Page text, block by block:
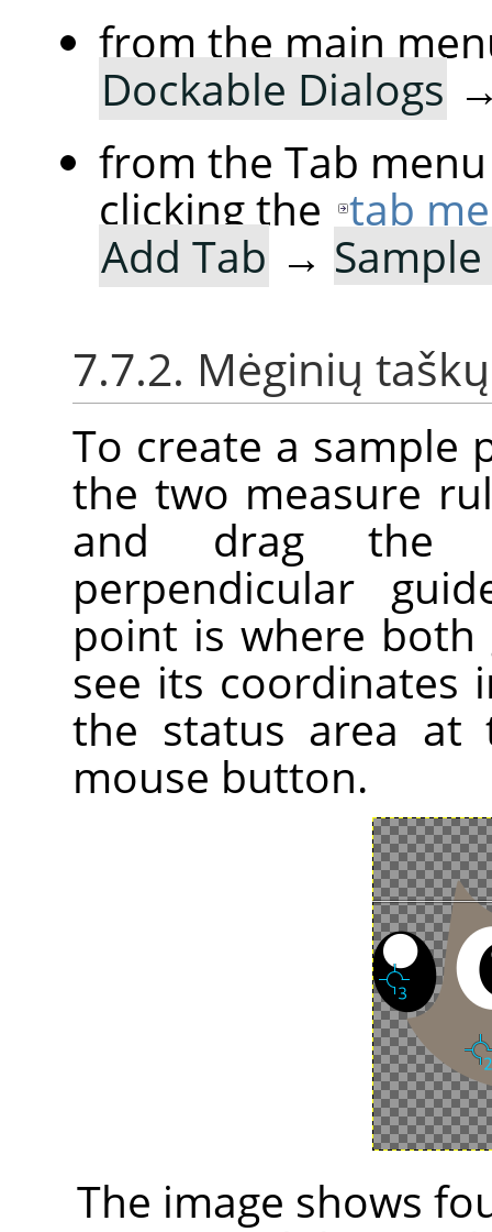
from the main
Dockable Dialogs
from the Tab
clicking the tab
Add Tab →
7.7.2. Mėginių
To create a sample
the two measure
and drag the
perpendicular
point is where both
see its coordinates
the status area at
mouse button.
The image shows